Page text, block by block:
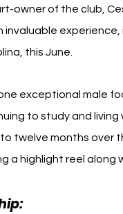
owner of the club,
this June.
exceptional male
to study and living
twelve months over
a highlight reel along